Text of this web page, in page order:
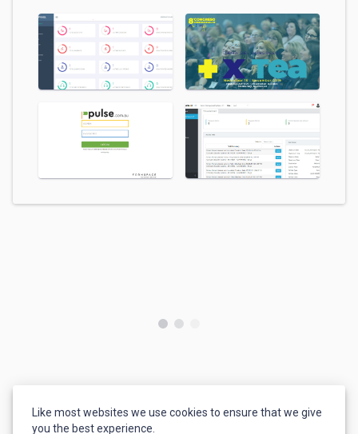
Like most websites we use cookies to ensure that we give
you the best experience.